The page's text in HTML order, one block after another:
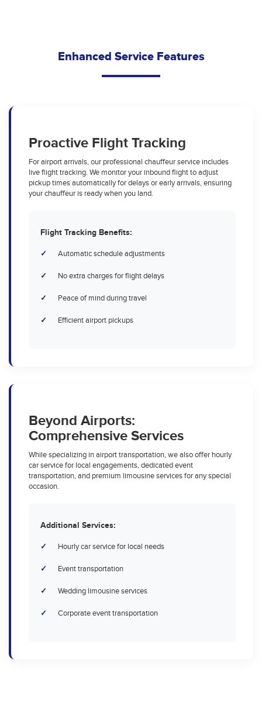
Enhanced Service Features
Proactive Flight Tracking
For airport arrivals, our professional chauffeur service includes
live flight tracking. We monitor your inbound flight to adjust
pickup times automatically for delays or early arrivals, ensuring
your chauffeur is ready when you land.
Flight Tracking Benefits:
Automatic schedule adjustments
No extra charges for flight delays
Peace of mind during travel
Efficient airport pickups
Beyond Airports:
Comprehensive Services
While specializing in airport transportation, we also offer hourly
car service for local engagements, dedicated event
transportation, and premium limousine services for any special
occasion.
Additional Services:
Hourly car service for local needs
Event transportation
Wedding limousine services
Corporate event transportation